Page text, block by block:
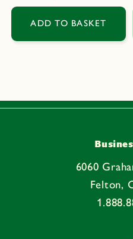
price
ADD TO BASKET
6060
Felton,